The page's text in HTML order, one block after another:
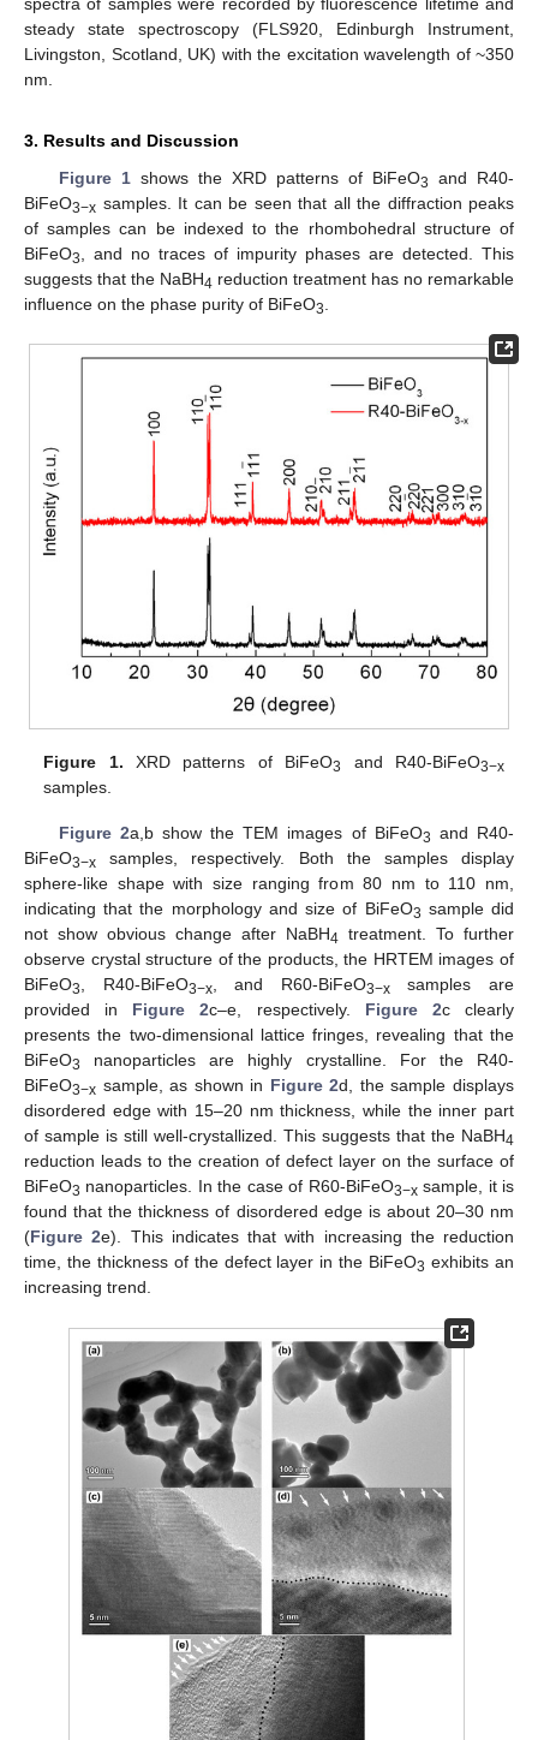
steady state spectroscopy (FLS920, Edinburgh Instrument,
Livingston, Scotland, UK) with the excitation wavelength of ~350
nm.
3. Results and Discussion
Figure 1shows the XRD patterns of BiFeO3
and R40-
BiFeO3−x samples. It can be seen that all the diffraction peaks
of samples can be indexed to the rhombohedral structure of
BiFeO3
, and no traces of impurity phases are detected. This
suggests that the NaBH4 reduction treatment has no remarkable
influence on the phase purity of BiFeO3
Figure 1. XRD patterns of BiFeO3 and R40-BiFeO3−x
samples.
Figure 2a,b show the TEM images of BiFeO3 and R40-
BiFeO3−x samples, respectively. Both the samples display
sphere-like shape with size ranging from 80 nm to 110 nm,
indicating that the morphology and size of BiFeO3 sample did
not show obvious change after NaBH4 treatment. To further
observe crystal structure of the products, the HRTEM images of
BiFeO3, R40-BiFeO3−x, and R60-BiFeO3−xsamples are
provided in Figure 2c–e, respectively. Figure 2c clearly
presents the two-dimensional lattice fringes, revealing that the
BiFeO3
nanoparticles are highly crystalline. For the R40-
BiFeO3−x sample, as shown in Figure 2d, the sample displays
disordered edge with 15–20 nm thickness, while the inner part
of sample is still well-crystallized. This suggests that the NaBH4
reduction leads to the creation of defect layer on the surface of
BiFeO3 nanoparticles. In the case of R60-BiFeO3−xsample, it is
found that the thickness of disordered edge is about 20–30 nm
(Figure 2e). This indicates that with increasing the reduction
time, the thickness of the defect layer in the BiFeO3 exhibits an
increasing trend.